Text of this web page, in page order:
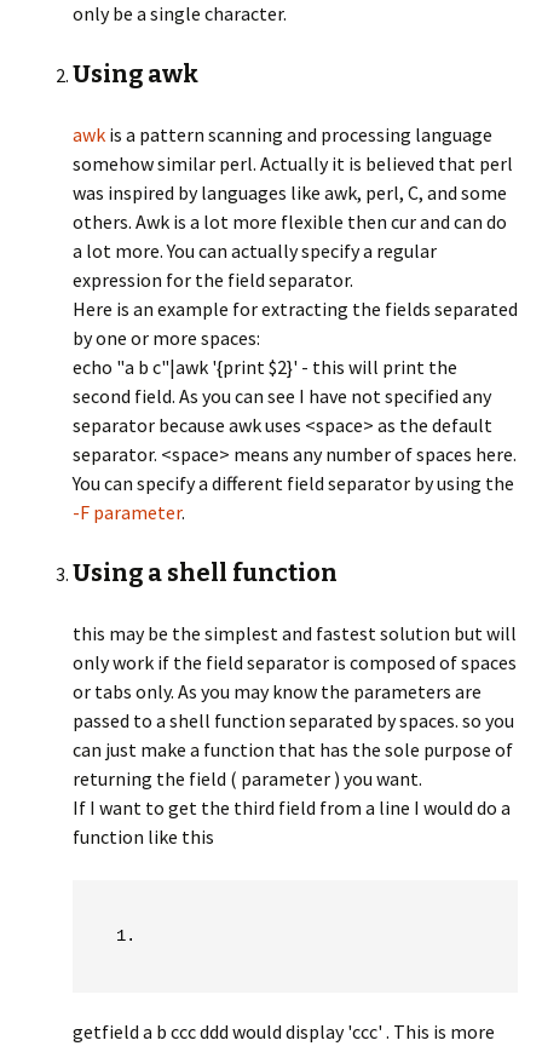
only be a single character.
Using awk
awk is a pattern scanning and processing language
somehow similar perl. Actually it is believed that perl
was inspired by languages like awk, perl, C, and some
others. Awk is a lot more flexible then cur and can do
a lot more. You can actually specify a regular
expression for the field separator.
Here is an example for extracting the fields separated
by one or more spaces:
echo "a b c"|awk '{print $2}' - this will print the
second field. As you can see I have not specified any
separator because awk uses <space> as the default
separator. <space> means any number of spaces here.
You can specify a different field separator by using the
-F parameter.
Using a shell function
this may be the simplest and fastest solution but will
only work if the field separator is composed of spaces
or tabs only. As you may know the parameters are
passed to a shell function separated by spaces. so you
can just make a function that has the sole purpose of
returning the field ( parameter ) you want.
If I want to get the third field from a line I would do a
function like this
getfield a b ccc ddd would display 'ccc' . This is more